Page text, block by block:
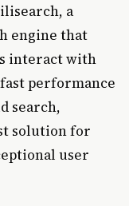
a
engine that
interact with
performance
search,
solution for
user